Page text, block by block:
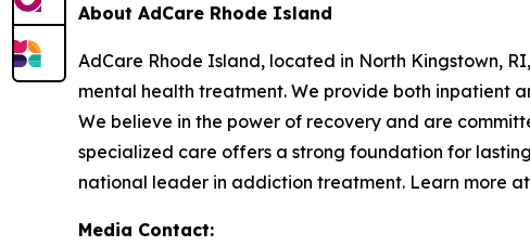
About AdCare Rhode Island
AdCare Rhode Island, located in North Kingstown,
mental health treatment. We provide both inpatient
We believe in the power of recovery and are
specialized care offers a strong foundation for
national leader in addiction treatment. Learn more at
Media Contact: